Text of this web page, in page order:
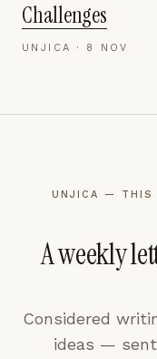
Challenges
UNJICA · 8 NOV
UNJICA — THIS
A weekly
Considered
ideas —